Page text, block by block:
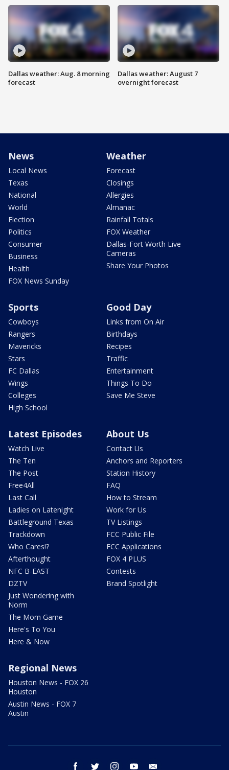
Dallas weather: Aug. 8 morning
forecast
Dallas weather: August 7
overnight forecast
News
Local News
Texas
National
World
Election
Politics
Consumer
Business
Health
FOX News Sunday
Weather
Forecast
Closings
Allergies
Almanac
Rainfall Totals
FOX Weather
Dallas-Fort Worth Live
Cameras
Share Your Photos
Sports
Cowboys
Rangers
Mavericks
Stars
FC Dallas
Wings
Colleges
High School
Good Day
Links from On Air
Birthdays
Recipes
Traffic
Entertainment
Things To Do
Save Me Steve
Latest Episodes
Watch Live
The Ten
The Post
Free4All
Last Call
Ladies on Latenight
Battleground Texas
Trackdown
Who Cares!?
Afterthought
NFC B-EAST
DZTV
Just Wondering with
Norm
The Mom Game
Here's To You
Here & Now
About Us
Contact Us
Anchors and Reporters
Station History
FAQ
How to Stream
Work for Us
TV Listings
FCC Public File
FCC Applications
FOX 4 PLUS
Contests
Brand Spotlight
Regional News
Houston News - FOX 26
Houston
Austin News - FOX 7
Austin
facebook twitter instagram youtube